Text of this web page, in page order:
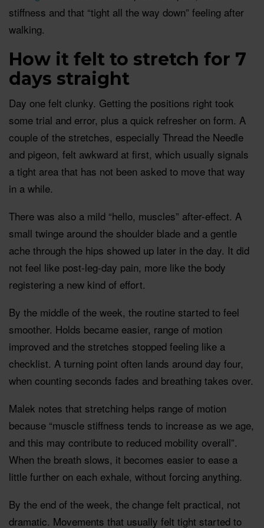
stiffness and that “tight all the way down” feeling after
walking.
How it felt to stretch for 7
days straight
Day one felt clunky. Getting the positions right took
some trial and error, plus a quick refresher on form. A
couple of the stretches, especially Thread the Needle
and pigeon, felt awkward at first, which usually signals
a tight area that has not been asked to move that way
in a while.
There was also a mild “hello, muscles” after-effect. A
small twinge around the shoulder blade and a gentle
ache through the hips showed up later in the day. It did
not feel like post-leg-day pain, more like the body
registering a new kind of effort.
By the middle of the week, the routine started to feel
smoother. Holds became easier, range of motion
improved and the stretches stopped feeling like a
checklist. A turning point often lands around day four,
when counting seconds fades and breathing takes over.
Malek notes that stretching helps range of motion
because “muscle stiffness tends to increase as we age,
and this may contribute to reduced mobility overall”.
When the breath slows, it becomes easier to ease a
little further on each exhale, without forcing anything.
By the end of the week, the change felt practical, not
dramatic. Movements that usually felt tight started to